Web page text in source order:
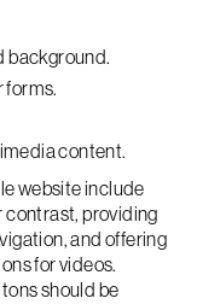
background.
forms.
content.
website include
contrast, providing
and offering
for videos.
should be